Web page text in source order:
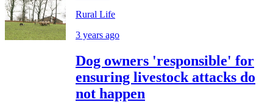
Rural Life
3 years ago
Dog owners 'responsible' for
ensuring livestock attacks do
not happen